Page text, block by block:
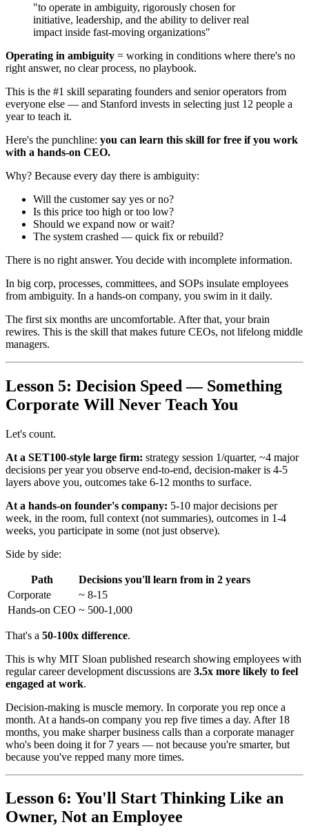
"to operate in ambiguity, rigorously chosen for
initiative, leadership, and the ability to deliver real
impact inside fast-moving organizations"
Operating in ambiguity = working in conditions where there's no
right answer, no clear process, no playbook.
This is the #1 skill separating founders and senior operators from
everyone else — and Stanford invests in selecting just 12 people a
year to teach it.
Here's the punchline: you can learn this skill for free if you work
with a hands-on CEO.
Why? Because every day there is ambiguity:
Will the customer say yes or no?
Is this price too high or too low?
Should we expand now or wait?
The system crashed — quick fix or rebuild?
There is no right answer. You decide with incomplete information.
In big corp, processes, committees, and SOPs insulate employees
from ambiguity. In a hands-on company, you swim in it daily.
The first six months are uncomfortable. After that, your brain
rewires. This is the skill that makes future CEOs, not lifelong middle
managers.
Lesson 5: Decision Speed — Something
Corporate Will Never Teach You
Let's count.
At a SET100-style large firm: strategy session 1/quarter, ~4 major
decisions per year you observe end-to-end, decision-maker is 4-5
layers above you, outcomes take 6-12 months to surface.
At a hands-on founder's company: 5-10 major decisions per
week, in the room, full context (not summaries), outcomes in 1-4
weeks, you participate in some (not just observe).
Side by side:
Path
Decisions you'll learn from in 2 years
Corporate
~ 8-15
Hands-on CEO ~ 500-1,000
That's a 50-100x difference.
This is why MIT Sloan published research showing employees with
regular career development discussions are 3.5x more likely to feel
engaged at work.
Decision-making is muscle memory. In corporate you rep once a
month. At a hands-on company you rep five times a day. After 18
months, you make sharper business calls than a corporate manager
who's been doing it for 7 years — not because you're smarter, but
because you've repped many more times.
Lesson 6: You'll Start Thinking Like an
Owner, Not an Employee